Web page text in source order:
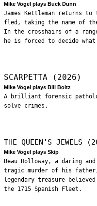
Mike Vogel plays Buck Dunn
James Kettleman returns to
fled, taking the name of
In the crosshairs of a
he is forced to decide
SCARPETTA (2026)
Mike Vogel plays Bill Boltz
A brilliant forensic
solve crimes.
THE QUEEN’S JEWELS
Mike Vogel plays Skip
Beau Holloway, a daring
tragic murder of his
legendary treasure
the 1715 Spanish Fleet.